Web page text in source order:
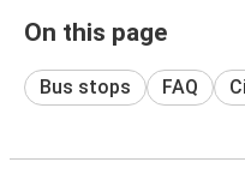
On this page
Bus stops FAQ